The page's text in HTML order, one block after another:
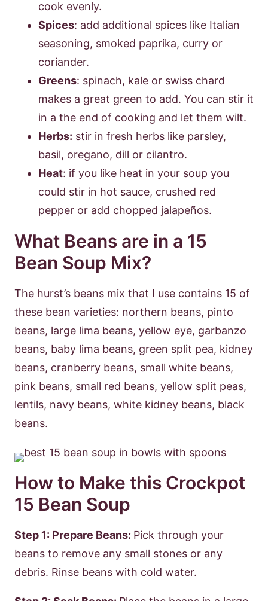
cook evenly.
Spices: add additional spices like Italian
seasoning, smoked paprika, curry or
coriander.
Greens: spinach, kale or swiss chard
makes a great green to add. You can stir it
in a the end of cooking and let them wilt.
Herbs: stir in fresh herbs like parsley,
basil, oregano, dill or cilantro.
Heat: if you like heat in your soup you
could stir in hot sauce, crushed red
pepper or add chopped jalapeños.
What Beans are in a 15
Bean Soup Mix?
The hurst’s beans mix that I use contains 15 of
these bean varieties: northern beans, pinto
beans, large lima beans, yellow eye, garbanzo
beans, baby lima beans, green split pea, kidney
beans, cranberry beans, small white beans,
pink beans, small red beans, yellow split peas,
lentils, navy beans, white kidney beans, black
beans.
How to Make this Crockpot
15 Bean Soup
Step 1: Prepare Beans: Pick through your
beans to remove any small stones or any
debris. Rinse beans with cold water.